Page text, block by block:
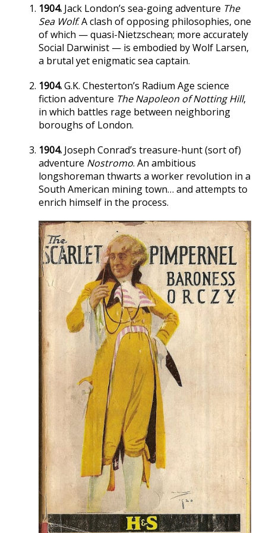
1904. Jack London’s sea-going adventure The
Sea Wolf. A clash of opposing philosophies, one
of which — quasi-Nietzschean; more accurately
Social Darwinist — is embodied by Wolf Larsen,
a brutal yet enigmatic sea captain.
1904.G.K. Chesterton’s Radium Age science
fiction adventure The Napoleon of Notting Hill,
in which battles rage between neighboring
boroughs of London.
1904. Joseph Conrad’s treasure-hunt (sort of)
adventure Nostromo. An ambitious
longshoreman thwarts a worker revolution in a
South American mining town… and attempts to
enrich himself in the process.